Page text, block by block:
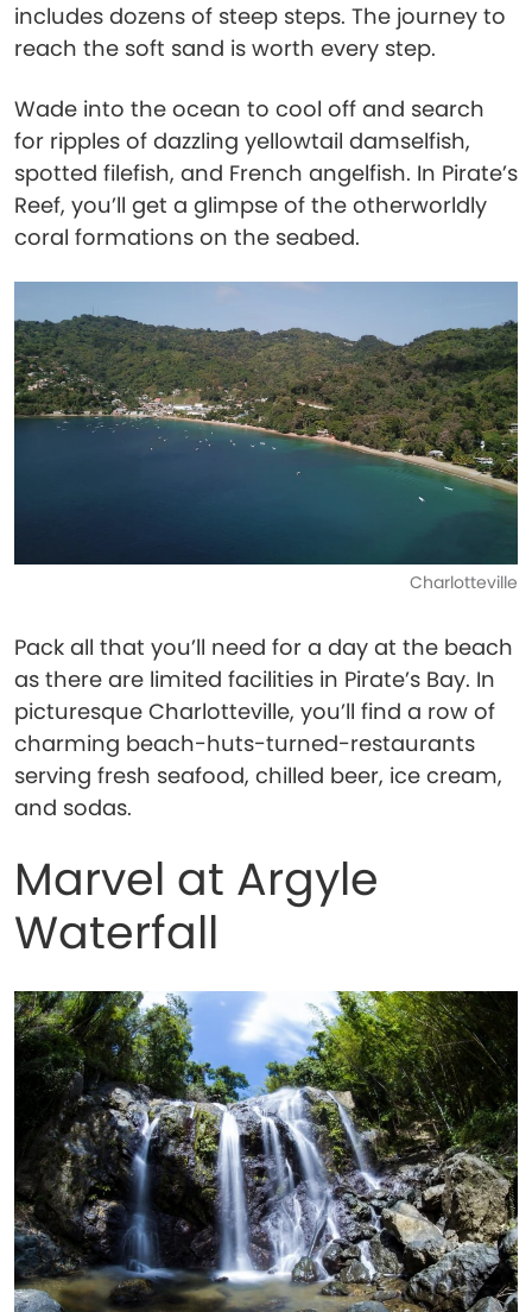
includes dozens of steep steps. The journey to
reach the soft sand is worth every step.
Wade into the ocean to cool off and search
for ripples of dazzling yellowtail damselfish,
spotted filefish, and French angelfish. In Pirate’s
Reef, you’ll get a glimpse of the otherworldly
coral formations on the seabed.
Charlotteville
Pack all that you’ll need for a day at the beach
as there are limited facilities in Pirate’s Bay. In
picturesque Charlotteville, you’ll find a row of
charming beach-huts-turned-restaurants
serving fresh seafood, chilled beer, ice cream,
and sodas.
Marvel at Argyle
Waterfall